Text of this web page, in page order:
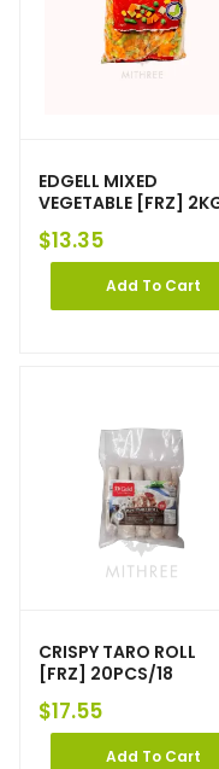
EDGELL MIXED
VEGETABLE [FRZ]
$13.35
Add To Cart
CRISPY TARO ROLL
[FRZ] 20PCS/18
$17.55
Add To Cart